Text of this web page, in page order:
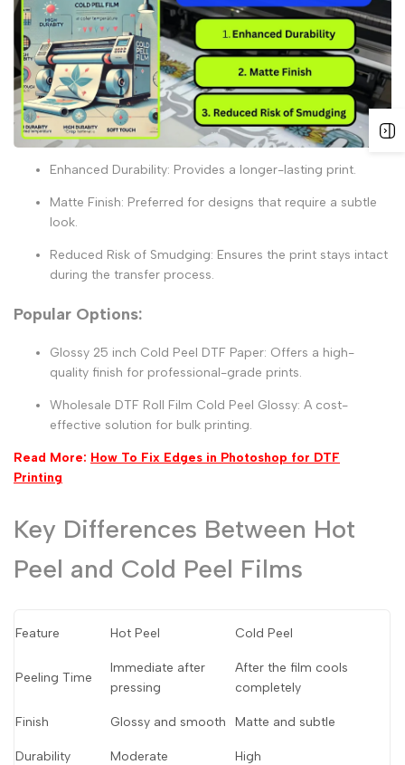
Enhanced Durability: Provides a longer-lasting print.
Matte Finish: Preferred for designs that require a subtle
look.
Reduced Risk of Smudging: Ensures the print stays intact
during the transfer process.
Popular Options:
Glossy 25 inch Cold Peel DTF Paper: Offers a high-
quality finish for professional-grade prints.
Wholesale DTF Roll Film Cold Peel Glossy: A cost-
effective solution for bulk printing.
Read More: How To Fix Edges in Photoshop for DTF
Printing
Key Differences Between Hot
Peel and Cold Peel Films
Feature Hot Peel Cold Peel
Peeling Time
Immediate after
pressing
After the film cools
completely
Finish Glossy and smooth Matte and subtle
Durability Moderate High